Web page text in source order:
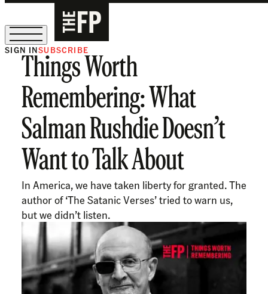
The Free Press Is Hiring!
SIGN INSUBSCRIBE
Things Worth
Remembering: What
Salman Rushdie Doesn’t
Want to Talk About
In America, we have taken liberty for granted. The
author of ‘The Satanic Verses’ tried to warn us,
but we didn’t listen.